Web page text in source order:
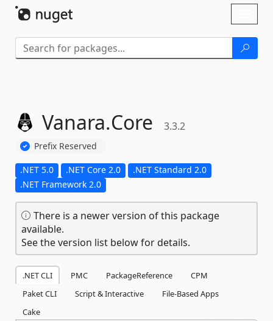
Vanara.Core 3.3.2
Prefix Reserved
.NET 5.0 .NET Core 2.0
.NET Standard 2.0
.NET Framework 2.0
There is a newer version of this package
available.
See the version list below for details.
.NET CLI PMC PackageReference
CPM
Paket CLI
Script & Interactive
File-Based Apps
Cake